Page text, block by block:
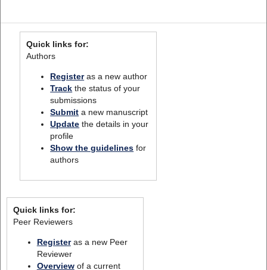
Quick links for:
Authors
Registeras a new author
Track the status of your
submissions
Submit a new manuscript
Update the details in your
profile
Show the guidelines for
authors
Quick links for:
Peer Reviewers
Registeras a new Peer
Reviewer
Overviewof a current